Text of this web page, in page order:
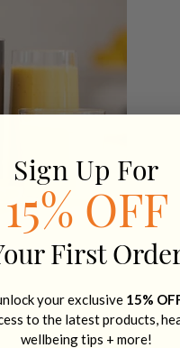
Sign Up For
15% OFF
First
your exclusive 15%
to the latest products,
wellbeing tips + more!